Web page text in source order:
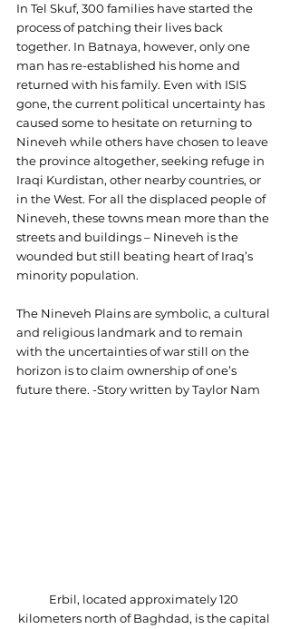
In Tel Skuf, 300 families have started the
process of patching their lives back
together. In Batnaya, however, only one
man has re-established his home and
returned with his family. Even with ISIS
gone, the current political uncertainty has
caused some to hesitate on returning to
Nineveh while others have chosen to leave
the province altogether, seeking refuge in
Iraqi Kurdistan, other nearby countries, or
in the West. For all the displaced people of
Nineveh, these towns mean more than the
streets and buildings – Nineveh is the
wounded but still beating heart of Iraq’s
minority population.
The Nineveh Plains are symbolic, a cultural
and religious landmark and to remain
with the uncertainties of war still on the
horizon is to claim ownership of one’s
future there. -Story written by Taylor Nam
Erbil, located approximately 120
kilometers north of Baghdad, is the capital